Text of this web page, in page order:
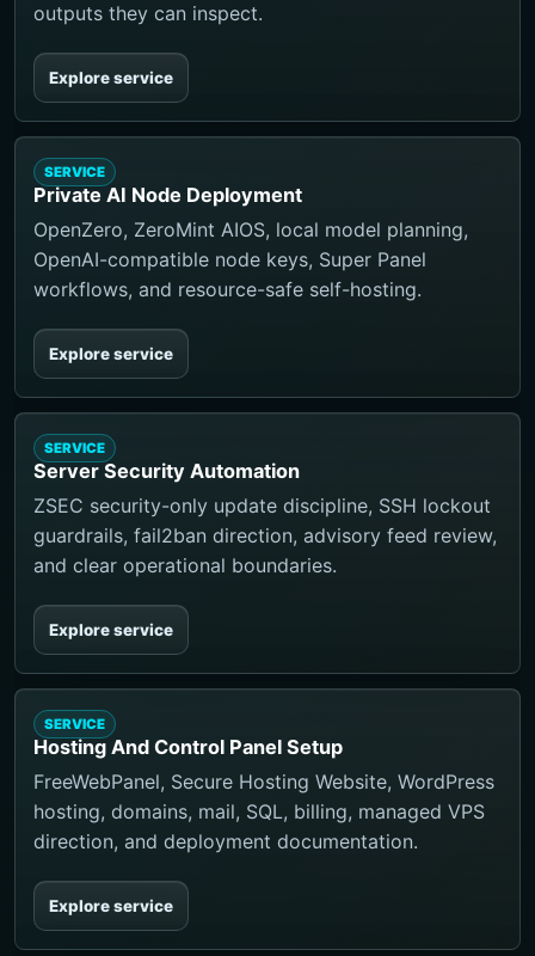
outputs they can inspect.
Explore service
SERVICE
Private AI Node Deployment
OpenZero, ZeroMint AIOS, local model planning,
OpenAI-compatible node keys, Super Panel
workflows, and resource-safe self-hosting.
Explore service
SERVICE
Server Security Automation
ZSEC security-only update discipline, SSH lockout
guardrails, fail2ban direction, advisory feed review,
and clear operational boundaries.
Explore service
SERVICE
Hosting And Control Panel Setup
FreeWebPanel, Secure Hosting Website, WordPress
hosting, domains, mail, SQL, billing, managed VPS
direction, and deployment documentation.
Explore service